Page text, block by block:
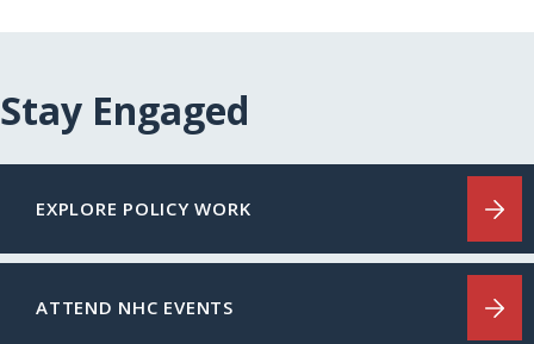
Stay Engaged
EXPLORE POLICY WORK
ATTEND NHC EVENTS